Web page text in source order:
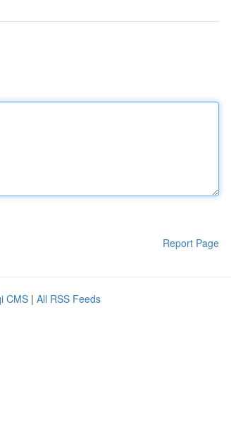
Report Page
CMS | All RSS Feeds